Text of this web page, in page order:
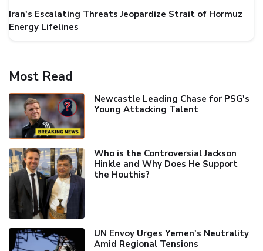
Iran's Escalating Threats Jeopardize Strait of Hormuz
Energy Lifelines
Most Read
Newcastle Leading Chase for PSG's
Young Attacking Talent
Who is the Controversial Jackson
Hinkle and Why Does He Support
the Houthis?
UN Envoy Urges Yemen's Neutrality
Amid Regional Tensions